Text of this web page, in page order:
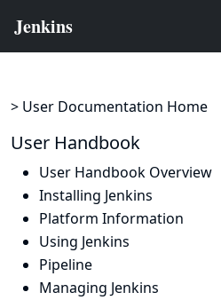
> User Documentation Home
User Handbook
User Handbook Overview
Installing Jenkins
Platform Information
Using Jenkins
Pipeline
Managing Jenkins